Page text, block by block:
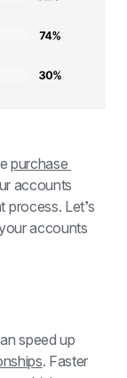
purchase
accounts
process. Let’s
accounts
speed up
. Faster